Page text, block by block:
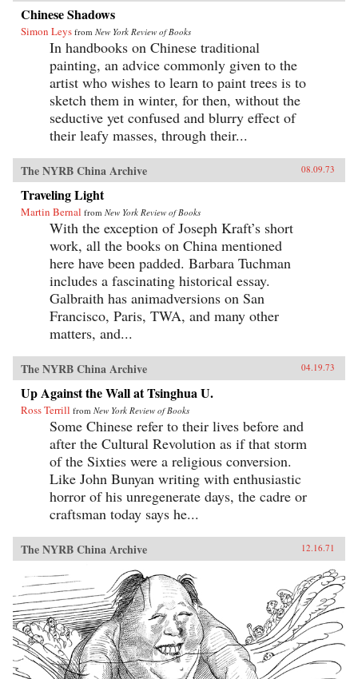
Chinese Shadows
Simon Leys from New York Review of Books
In handbooks on Chinese traditional
painting, an advice commonly given to the
artist who wishes to learn to paint trees is to
sketch them in winter, for then, without the
seductive yet confused and blurry effect of
their leafy masses, through their...
The NYRB China Archive 08.09.73
Traveling Light
Martin Bernal from New York Review of Books
With the exception of Joseph Kraft’s short
work, all the books on China mentioned
here have been padded. Barbara Tuchman
includes a fascinating historical essay.
Galbraith has animadversions on San
Francisco, Paris, TWA, and many other
matters, and...
The NYRB China Archive 04.19.73
Up Against the Wall at Tsinghua U.
Ross Terrill from New York Review of Books
Some Chinese refer to their lives before and
after the Cultural Revolution as if that storm
of the Sixties were a religious conversion.
Like John Bunyan writing with enthusiastic
horror of his unregenerate days, the cadre or
craftsman today says he...
The NYRB China Archive 12.16.71